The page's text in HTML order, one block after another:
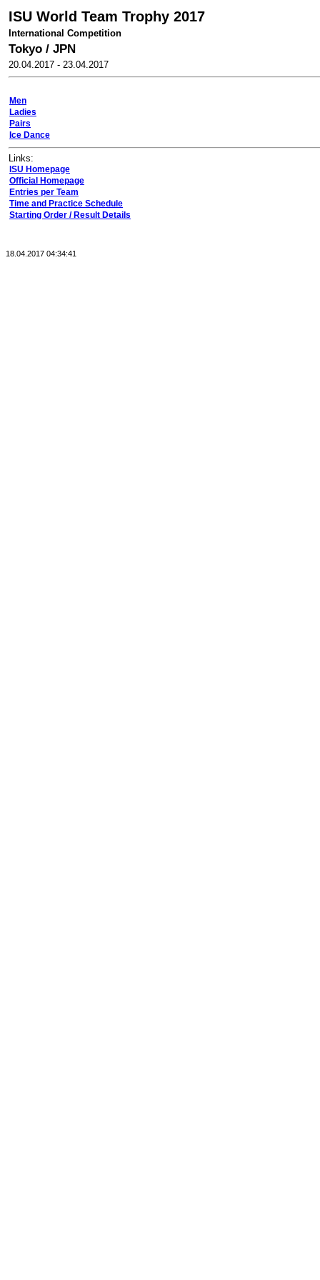
ISU World Team Trophy 2017
International Competition
Tokyo / JPN
20.04.2017 - 23.04.2017
Men
Ladies
Pairs
Ice Dance
Links:
ISU Homepage
Official Homepage
Entries per Team
Time and Practice Schedule
Starting Order / Result Details
18.04.2017 04:34:41